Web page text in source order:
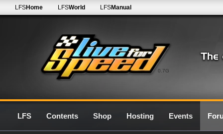
0.7G
LFSHome LFSWorld LFSManual
LFS Contents Shop Hosting Events